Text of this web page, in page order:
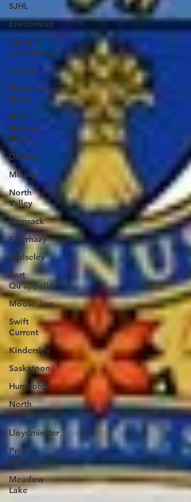
SJHL
Enviroment
Hunting
and Fishing
Tourism
Northern
News
First
Nations
News
Driving
Mining
North
Valley
Kamsack
Esterhazy
Wolseley
Fort
Qu'appelle
Moose Jaw
Swift
Current
Kindersley
Saskatoon
Humboldt
North
Battleford
Lloydminster
Prince
Albert
Meadow
Lake